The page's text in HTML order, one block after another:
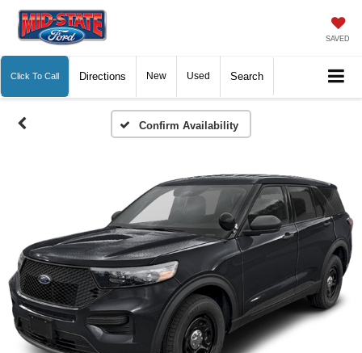
SAVED
Click To Call Directions New Used Search
Confirm Availability